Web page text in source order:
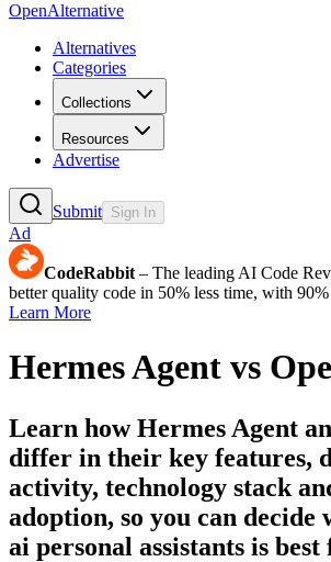
OpenAlternative
Alternatives
Categories
Collections
Resources
Advertise
Submit Sign In
Ad
CodeRabbit – The leading AI Code
better quality code in 50% less time, with
Learn More
Hermes Agent vs
Learn howHermes Agent
differ in their key features,
activity, technology stack
adoption, so you can decide
ai personal assistants is best